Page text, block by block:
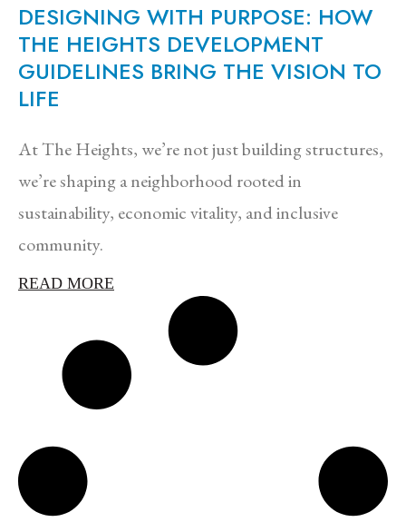
DESIGNING WITH PURPOSE: HOW
THE HEIGHTS DEVELOPMENT
GUIDELINES BRING THE VISION TO
LIFE
At The Heights, we’re not just building structures,
we’re shaping a neighborhood rooted in
sustainability, economic vitality, and inclusive
community.
READ MORE